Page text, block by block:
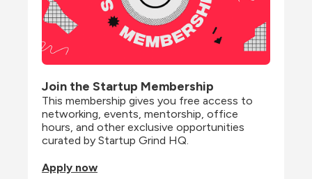
Join the Startup Membership
This membership gives you free access to
networking, events, mentorship, office
hours, and other exclusive opportunities
curated by Startup Grind HQ.
Apply now